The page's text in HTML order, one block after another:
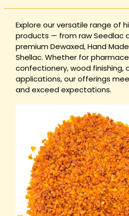
Explore our versatile range of
products — from raw Seedlac
premium Dewaxed, Hand
Shellac. Whether for
confectionery, wood finishing,
applications, our offerings
and exceed expectations.